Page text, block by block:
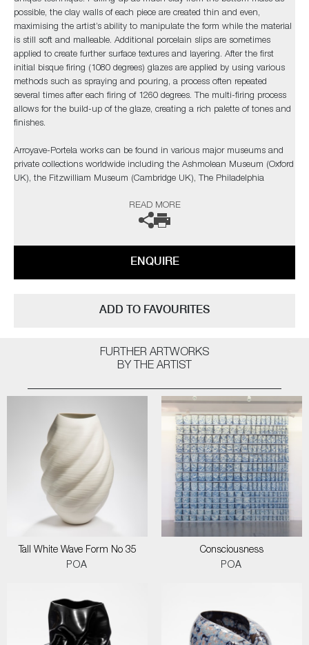
possible, the clay walls of each piece are created thin and even,
maximising the artist’s ability to manipulate the form while the material
is still soft and malleable. Additional porcelain slips are sometimes
applied to create further surface textures and layering. After the first
initial bisque firing (1080 degrees) glazes are applied by using various
methods such as spraying and pouring, a process often repeated
several times after each firing of 1260 degrees. The multi-firing process
allows for the build-up of the glaze, creating a rich palette of tones and
finishes.
Arroyave-Portela works can be found in various major museums and
private collections worldwide including the Ashmolean Museum (Oxford
UK), the Fitzwilliam Museum (Cambridge UK), The Philadelphia
The artist can also create pieces to commission, please contact the
READ MORE
ENQUIRE
ADD TO FAVOURITES
FURTHER ARTWORKS
BY THE ARTIST
Tall White Wave Form No 35
POA
Consciousness
POA